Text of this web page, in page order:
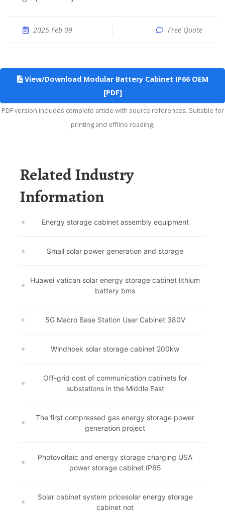
2025 Feb 09 Free Quote
View/Download Modular Battery Cabinet IP66 OEM
[PDF]
PDF version includes complete article with source references. Suitable for
printing and offline reading.
Related Industry
Information
Energy storage cabinet assembly equipment
Small solar power generation and storage
Huawei vatican solar energy storage cabinet lithium
battery bms
5G Macro Base Station User Cabinet 380V
Windhoek solar storage cabinet 200kw
Off-grid cost of communication cabinets for
substations in the Middle East
The first compressed gas energy storage power
generation project
Photovoltaic and energy storage charging USA
power storage cabinet IP65
Solar cabinet system pricesolar energy storage
cabinet not